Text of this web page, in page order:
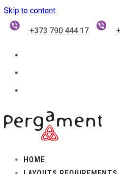
Skip to content
+373 790 444 17
HOME